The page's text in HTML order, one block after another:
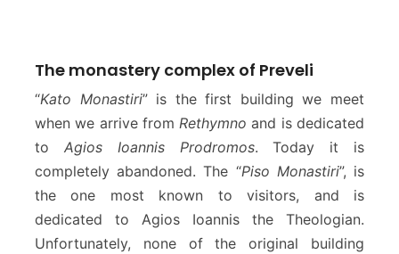
The monastery complex of Preveli
“Kato Monastiri” is the first building we meet
when we arrive fromRethymno and is dedicated
to Agios Ioannis Prodromos. Today it is
completely abandoned. The “Piso Monastiri”, is
the one most known to visitors, and is
dedicated to Agios Ioannis the Theologian.
Unfortunately, none of the original building